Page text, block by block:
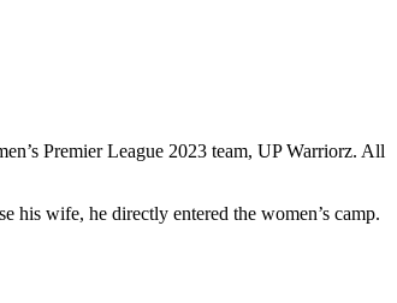
Premier League 2023 team, UP Warriorz. All
his wife, he directly entered the women’s camp.